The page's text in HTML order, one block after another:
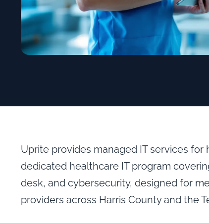
Uprite provides managed IT services
dedicated healthcare IT program
desk, and cybersecurity, designed for
providers across Harris County and the